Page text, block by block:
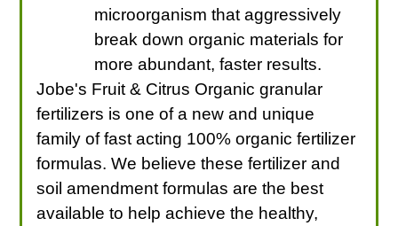
microorganism that aggressively
break down organic materials for
more abundant, faster results.
Jobe's Fruit & Citrus Organic granular
fertilizers is one of a new and unique
family of fast acting 100% organic fertilizer
formulas. We believe these fertilizer and
soil amendment formulas are the best
available to help achieve the healthy,